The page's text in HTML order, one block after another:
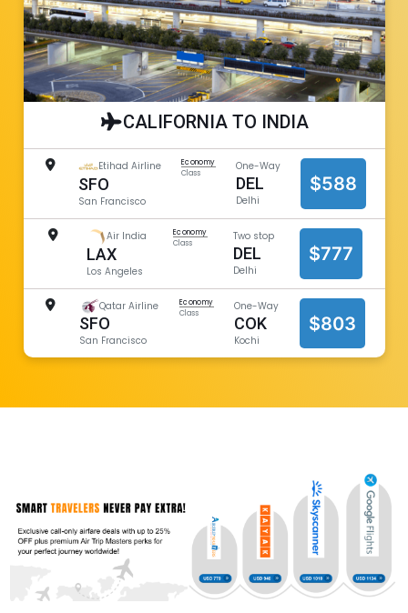
CALIFORNIA TO INDIA
Etihad Airline
SFO
San Francisco
Economy
Class
One-Way
DEL
Delhi
$588
Air India
LAX
Los Angeles
Economy
Class
Two stop
DEL
Delhi
$777
Qatar Airline
SFO
San Francisco
Economy
Class
One-Way
COK
Kochi
$803